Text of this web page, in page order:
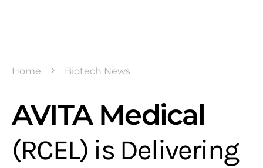
Home Biotech News
AVITA Medical
(RCEL) is Delivering